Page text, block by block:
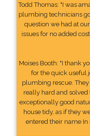
Todd Thomas: "I was
plumbing technicians
question we had at
issues for no added
Moises Booth: "I thank
for the quick useful
plumbing rescue.
really hard and
exceptionally good
house tidy, as if they
entered their name In